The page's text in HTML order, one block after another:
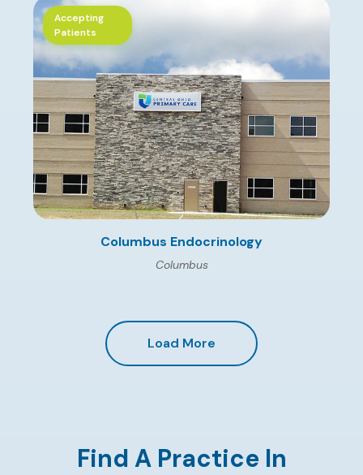
Accepting
Patients
Columbus Endocrinology
Columbus
Load More
Find A Practice In